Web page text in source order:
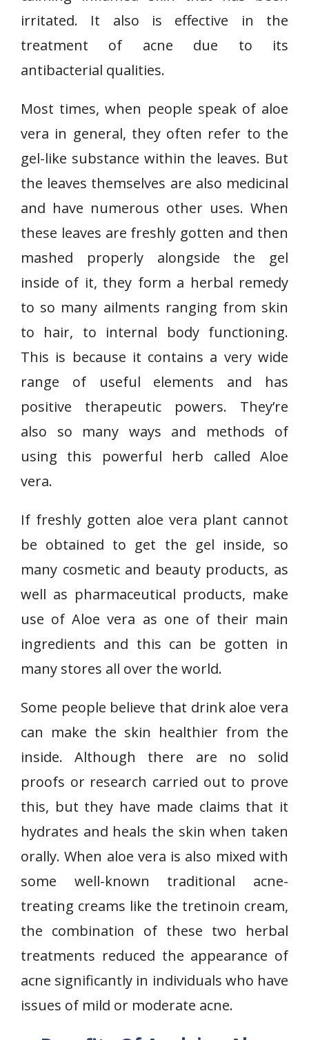
irritated. It also is effective in the
treatment of acne due to its
antibacterial qualities.
Most times, when people speak of aloe
vera in general, they often refer to the
gel-like substance within the leaves. But
the leaves themselves are also medicinal
and have numerous other uses. When
these leaves are freshly gotten and then
mashed properly alongside the gel
inside of it, they form a herbal remedy
to so many ailments ranging from skin
to hair, to internal body functioning.
This is because it contains a very wide
range of useful elements and has
positive therapeutic powers. They’re
also so many ways and methods of
using this powerful herb called Aloe
vera.
If freshly gotten aloe vera plant cannot
be obtained to get the gel inside, so
many cosmetic and beauty products, as
well as pharmaceutical products, make
use of Aloe vera as one of their main
ingredients and this can be gotten in
many stores all over the world.
Some people believe that drink aloe vera
can make the skin healthier from the
inside. Although there are no solid
proofs or research carried out to prove
this, but they have made claims that it
hydrates and heals the skin when taken
orally. When aloe vera is also mixed with
some well-known traditional acne-
treating creams like the tretinoin cream,
the combination of these two herbal
treatments reduced the appearance of
acne significantly in individuals who have
issues of mild or moderate acne.